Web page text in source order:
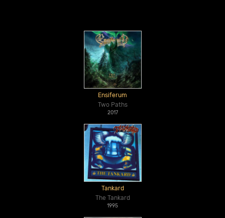
Ensiferum
Two Paths
2017
Tankard
The Tankard
1995